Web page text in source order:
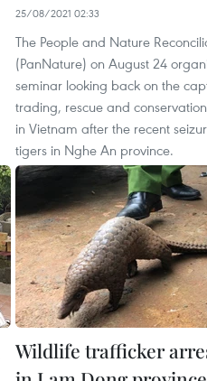
25/08/2021 02:33
The People and Nature
(PanNature) on August 24
seminar looking back on the
trading, rescue and
in Vietnam after the recent
tigers in Nghe An province.
Wildlife trafficker